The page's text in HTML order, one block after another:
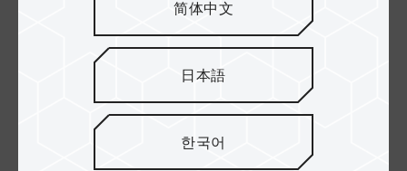
简体中文
日本語
한국어